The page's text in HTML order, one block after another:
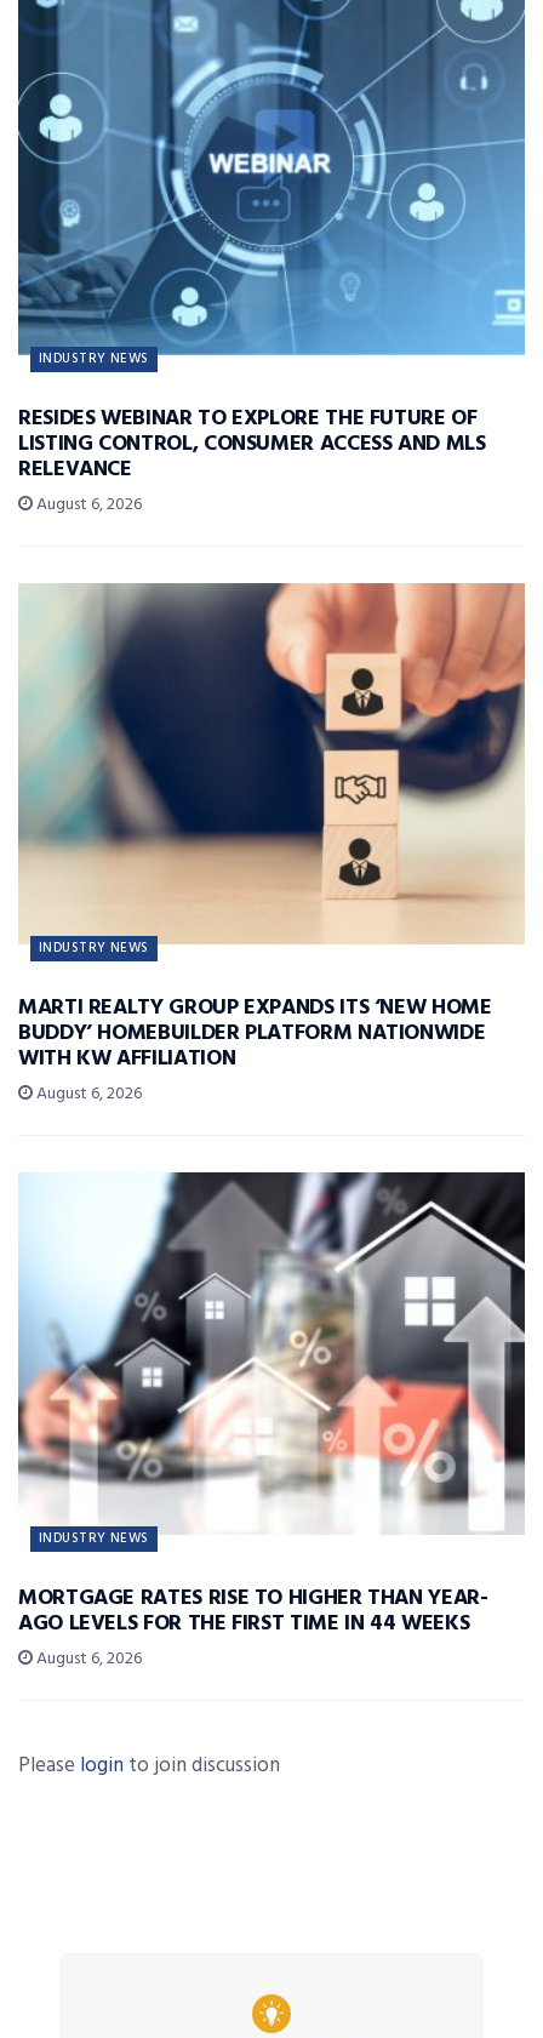
INDUSTRY NEWS
RESIDES WEBINAR TO EXPLORE THE FUTURE OF
LISTING CONTROL, CONSUMER ACCESS AND MLS
RELEVANCE
August 6, 2026
INDUSTRY NEWS
MARTI REALTY GROUP EXPANDS ITS ‘NEW HOME
BUDDY’ HOMEBUILDER PLATFORM NATIONWIDE
WITH KW AFFILIATION
August 6, 2026
INDUSTRY NEWS
MORTGAGE RATES RISE TO HIGHER THAN YEAR-
AGO LEVELS FOR THE FIRST TIME IN 44 WEEKS
August 6, 2026
Please login to join discussion